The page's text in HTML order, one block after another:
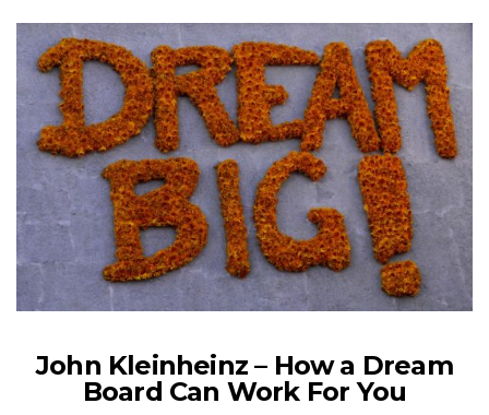
John Kleinheinz – How a Dream
Board Can Work For You